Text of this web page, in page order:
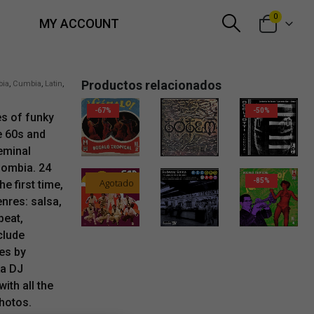
MY ACCOUNT 0
, Cumbia, Latin,
of funky
and
24
first time,
salsa,
by
DJ
all the
Productos relacionados
-67% -50%
Agotado
32,00€
-85%